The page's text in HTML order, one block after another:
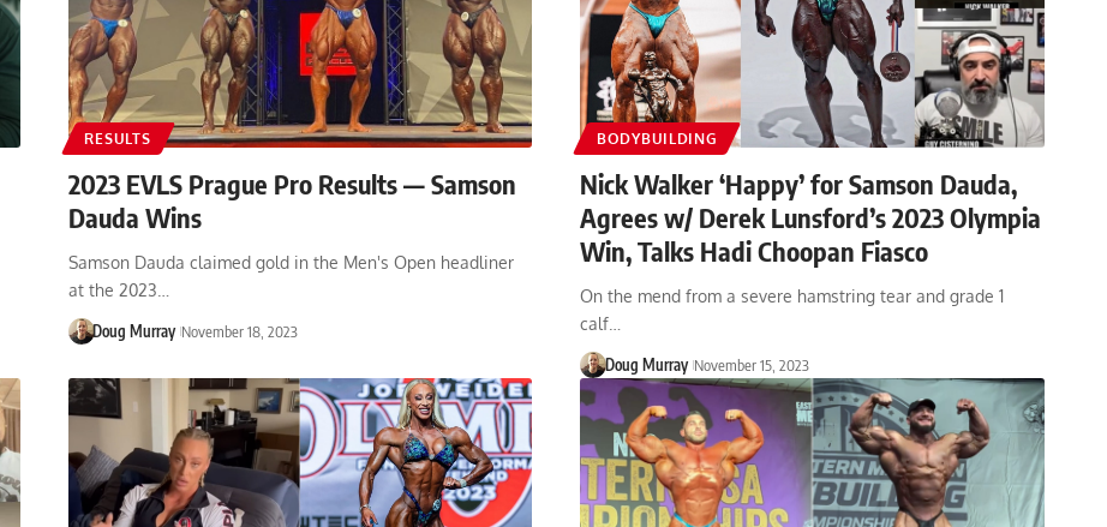
RESULTS
2023 EVLS Prague Pro Results — Samson
Dauda Wins
Samson Dauda claimed gold in the Men's Open headliner
at the 2023…
Doug Murray November 18, 2023
BODYBUILDING
Nick Walker ‘Happy’ for Samson Dauda,
Agrees w/ Derek Lunsford’s 2023 Olympia
Win, Talks Hadi Choopan Fiasco
On the mend from a severe hamstring tear and grade 1
calf…
Doug Murray November 15, 2023